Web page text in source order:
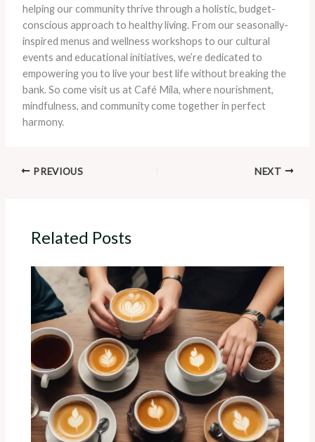
helping our community thrive through a holistic, budget-
conscious approach to healthy living. From our seasonally-
inspired menus and wellness workshops to our cultural
events and educational initiatives, we’re dedicated to
empowering you to live your best life without breaking the
bank. So come visit us at Café Mila, where nourishment,
mindfulness, and community come together in perfect
harmony.
PREVIOUS NEXT
Related Posts